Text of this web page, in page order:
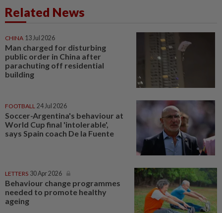
Related News
CHINA 13 Jul 2026
Man charged for disturbing
public order in China after
parachuting off residential
building
FOOTBALL 24 Jul 2026
Soccer-Argentina's behaviour at
World Cup final 'intolerable',
says Spain coach De la Fuente
LETTERS 30 Apr 2026
Behaviour change programmes
needed to promote healthy
ageing